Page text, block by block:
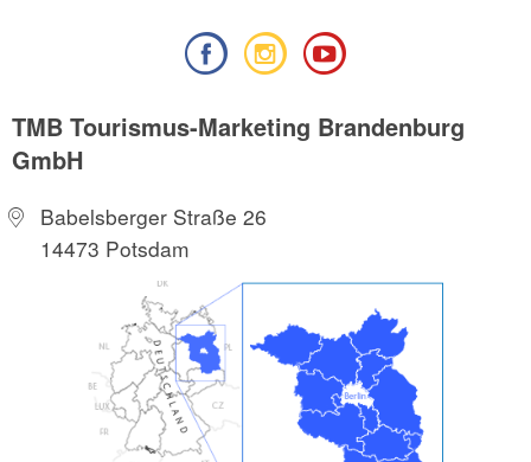
TMB Tourismus-Marketing Brandenburg
GmbH
Babelsberger Straße 26
14473 Potsdam